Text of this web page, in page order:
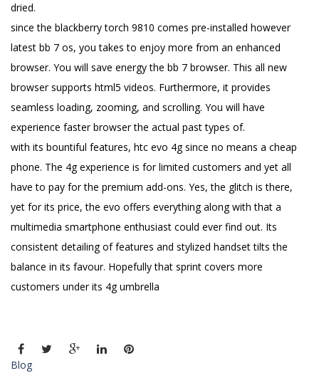
dried.
since the blackberry torch 9810 comes pre-installed however
latest bb 7 os, you takes to enjoy more from an enhanced
browser. You will save energy the bb 7 browser. This all new
browser supports html5 videos. Furthermore, it provides
seamless loading, zooming, and scrolling. You will have
experience faster browser the actual past types of.
with its bountiful features, htc evo 4g since no means a cheap
phone. The 4g experience is for limited customers and yet all
have to pay for the premium add-ons. Yes, the glitch is there,
yet for its price, the evo offers everything along with that a
multimedia smartphone enthusiast could ever find out. Its
consistent detailing of features and stylized handset tilts the
balance in its favour. Hopefully that sprint covers more
customers under its 4g umbrella
Blog